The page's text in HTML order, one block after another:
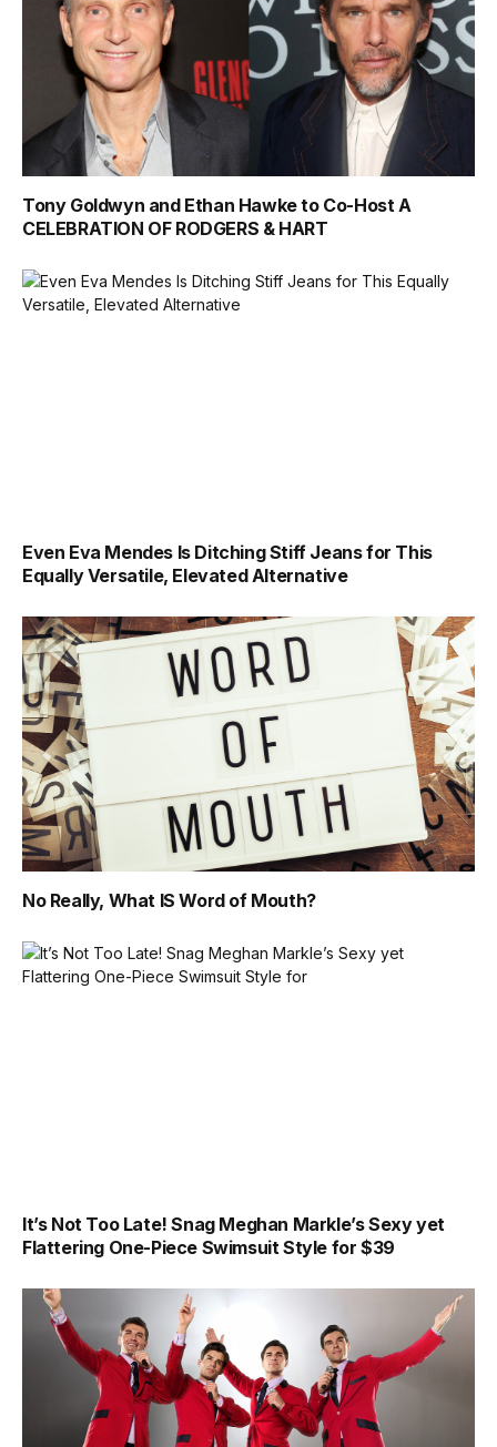
Tony Goldwyn and Ethan Hawke to Co-Host A
CELEBRATION OF RODGERS & HART
Even Eva Mendes Is Ditching Stiff Jeans for This
Equally Versatile, Elevated Alternative
No Really, What IS Word of Mouth?
It’s Not Too Late! Snag Meghan Markle’s Sexy yet
Flattering One-Piece Swimsuit Style for $39